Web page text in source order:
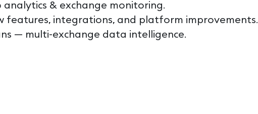
& exchange monitoring.
features, integrations, and platform improvements.
— multi-exchange data intelligence.